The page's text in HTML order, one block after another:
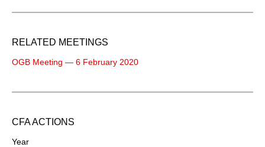
RELATED MEETINGS
OGB Meeting — 6 February 2020
CFA ACTIONS
Year